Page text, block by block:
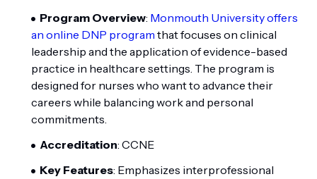
Program Overview: Monmouth University offers
an online DNP program that focuses on clinical
leadership and the application of evidence-based
practice in healthcare settings. The program is
designed for nurses who want to advance their
careers while balancing work and personal
commitments.
Accreditation: CCNE
Key Features: Emphasizes interprofessional